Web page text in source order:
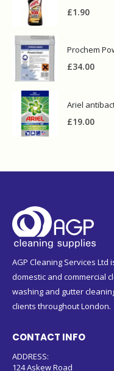
£1.90
Prochem
£34.00
Ariel
£19.00
AGP Cleaning Services
domestic and commercial
washing and gutter
clients throughout London.
CONTACT INFO
ADDRESS:
124 Askew Road